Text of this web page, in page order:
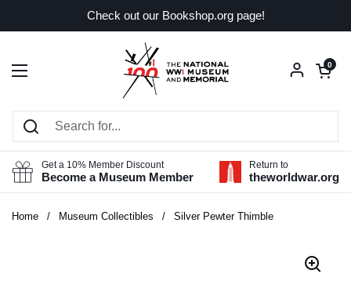
Check out our Bookshop.org page!
Open menu
Open
0
Get a 10% Member Discount
Become a Museum Member
Return to
theworldwar.org
Home / Museum Collectibles / Silver Pewter Thimble